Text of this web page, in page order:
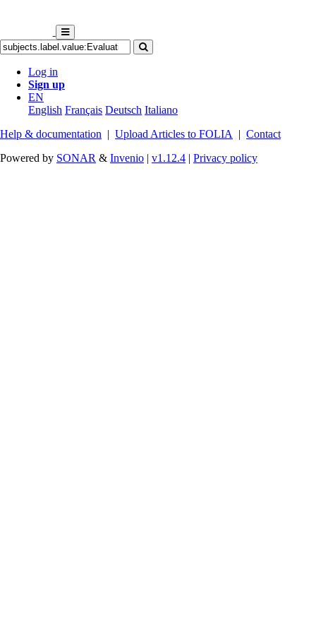
Log in
Sign up
EN
English Français Deutsch Italiano
Help & documentation | Upload Articles to FOLIA | Contact
Powered by SONAR & Invenio | v1.12.4 | Privacy policy